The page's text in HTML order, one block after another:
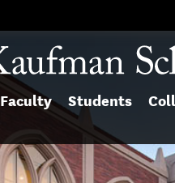
Faculty Students